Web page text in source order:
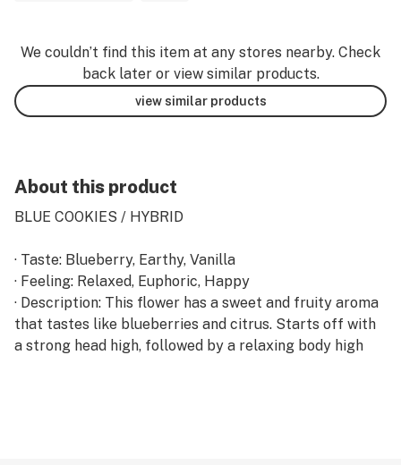
We couldn’t find this item at any stores nearby. Check
back later or view similar products.
view similar products
About this product
BLUE COOKIES / HYBRID
· Taste: Blueberry, Earthy, Vanilla
· Feeling: Relaxed, Euphoric, Happy
· Description: This flower has a sweet and fruity aroma
that tastes like blueberries and citrus. Starts off with
a strong head high, followed by a relaxing body high